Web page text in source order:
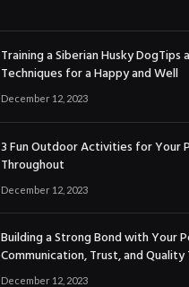
Training a Siberian Husky DogTips
Techniques for a Happy and Well
December 12, 2023
3 Fun Outdoor Activities for Your
Throughout
December 12, 2023
Building a Strong Bond with Your
Communication, Trust, and Quality
December 12, 2023